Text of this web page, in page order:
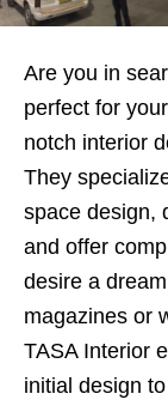
Are you in
perfect for
notch interior
They
space design,
and offer
desire a
magazines or
TASA Interior
initial design